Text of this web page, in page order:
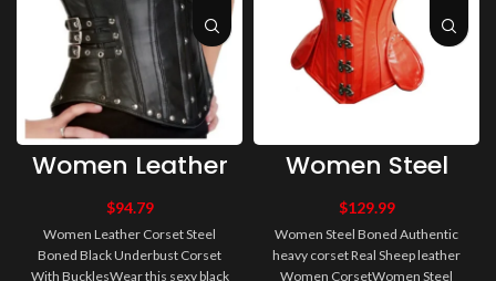
Women Leather
Corset Steel
Boned Black
Underbust
Corset With
Buckles
$94.79
Women Leather Corset Steel
Boned Black Underbust Corset
With BucklesWear this sexy black
Women Steel
Boned
Authentic heavy
corset Real
Sheep leather
Women Corset
$129.99
Women Steel Boned Authentic
heavy corset Real Sheep leather
Women CorsetWomen Steel